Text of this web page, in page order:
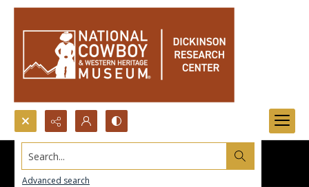
Search...
Advanced search